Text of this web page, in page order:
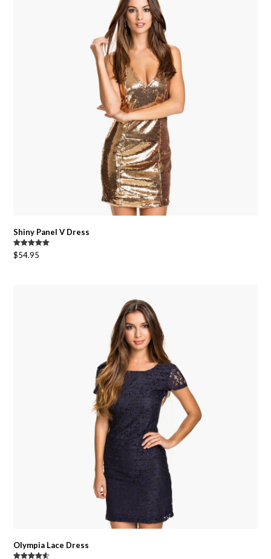
Shiny Panel V Dress
Rated5.00
out of 5
$54.95
Olympia Lace Dress